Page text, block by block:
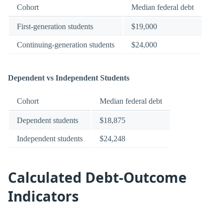
Cohort Median federal debt
First-generation students $19,000
Continuing-generation students $24,000
Dependent vs Independent Students
Cohort Median federal debt
Dependent students $18,875
Independent students $24,248
Calculated Debt-Outcome
Indicators